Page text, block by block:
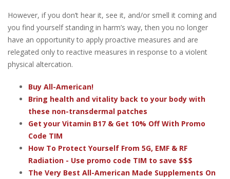
However, if you don’t hear it, see it, and/or smell it coming and
you find yourself standing in harm’s way, then you no longer
have an opportunity to apply proactive measures and are
relegated only to reactive measures in response to a violent
physical altercation.
Buy All-American!
Bring health and vitality back to your body with
these non-transdermal patches
Get your Vitamin B17 & Get 10% Off With Promo
Code TIM
How To Protect Yourself From 5G, EMF & RF
Radiation - Use promo code TIM to save $$$
The Very Best All-American Made Supplements On